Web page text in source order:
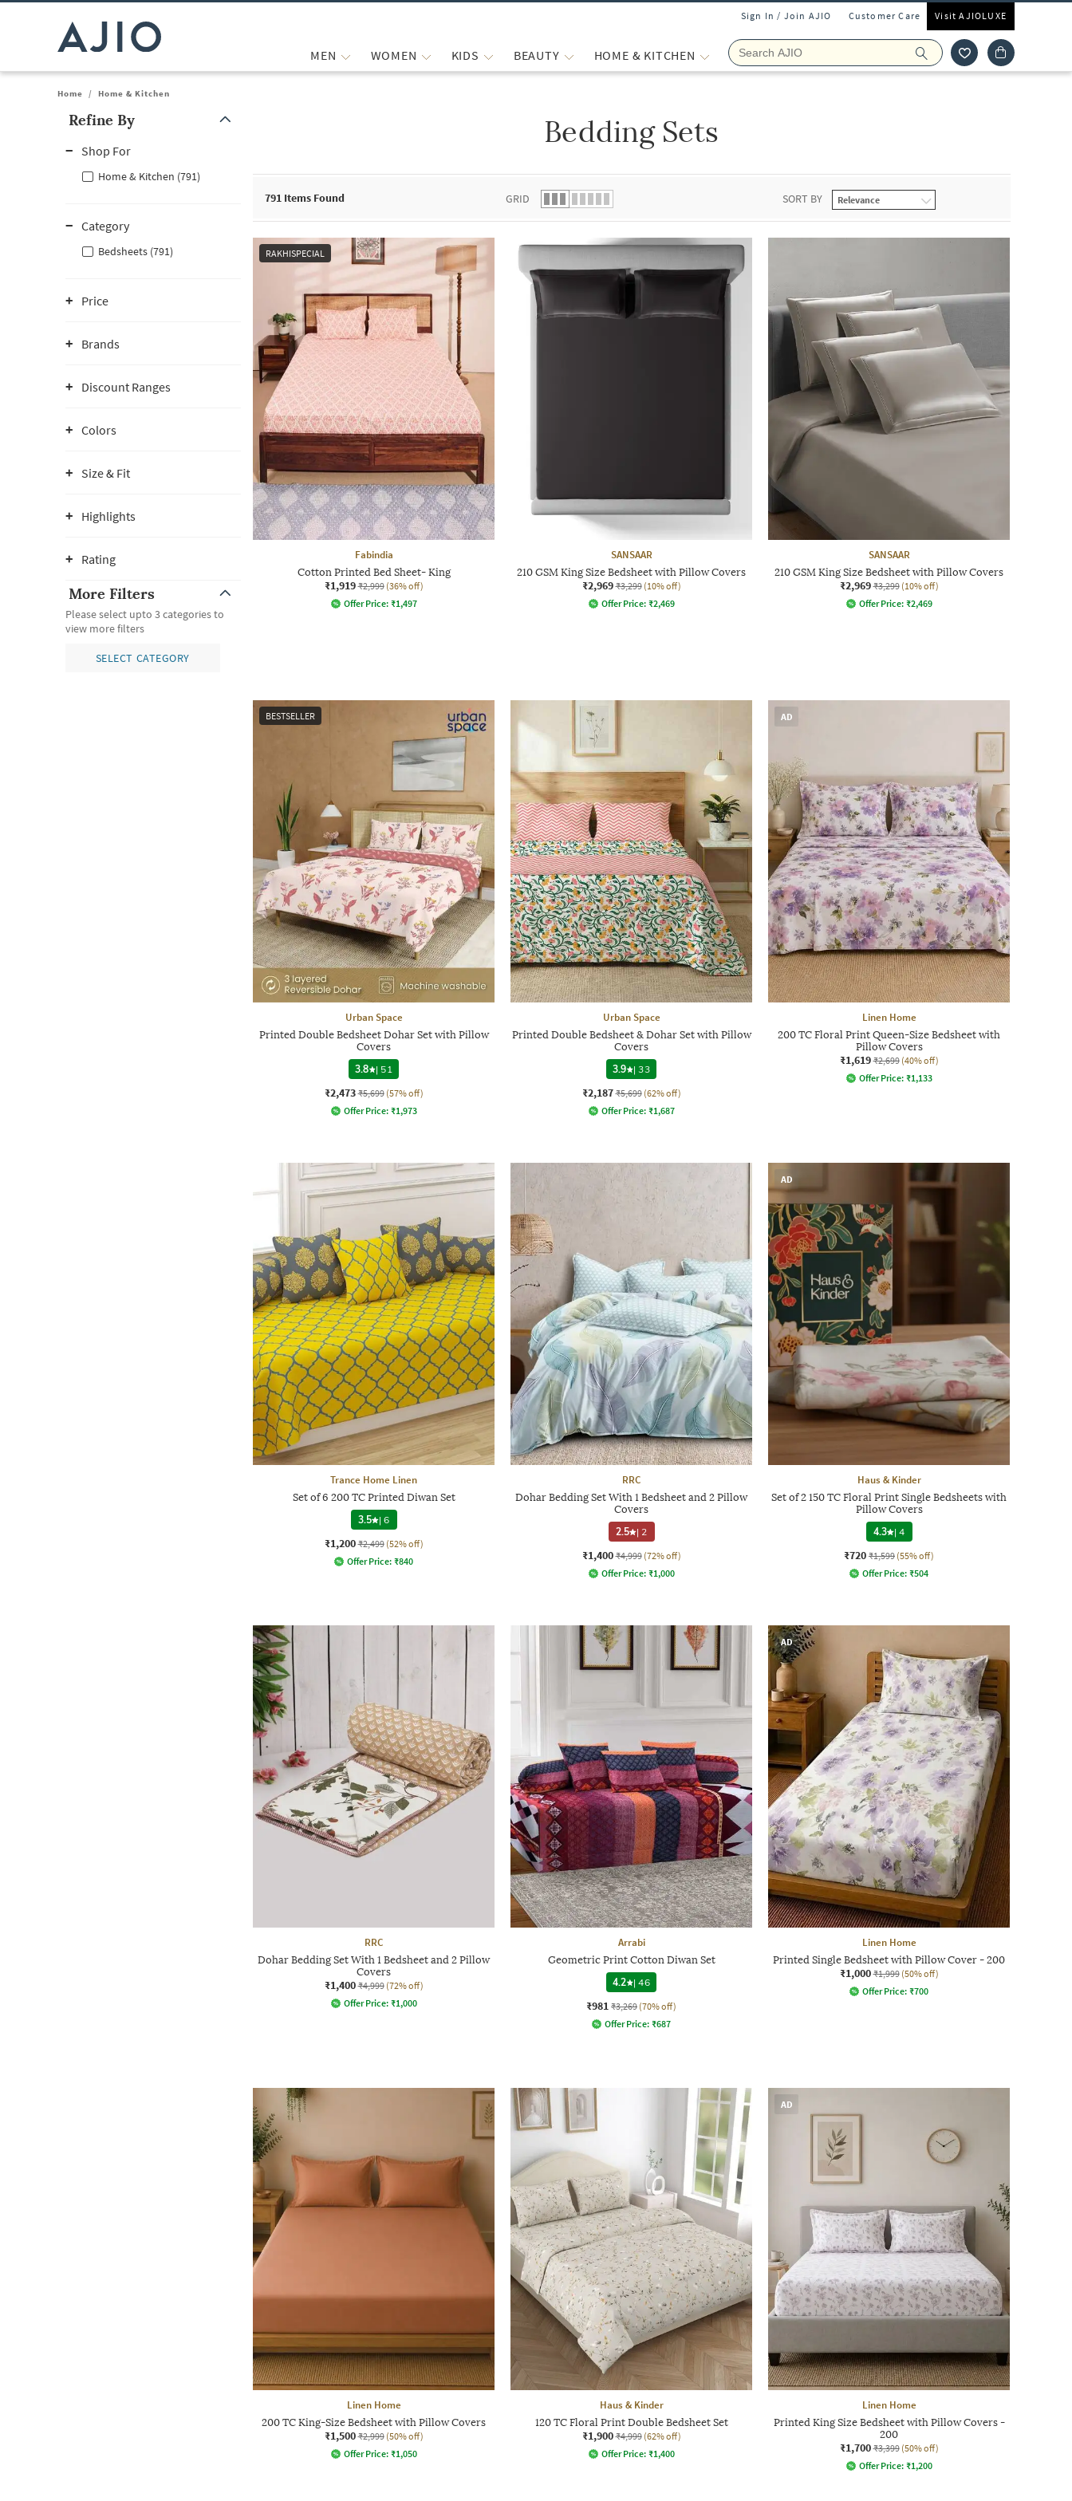
Sign In / Join AJIO Customer Care Visit AJIOLUXE
MEN WOMEN KIDS BEAUTY HOME & KITCHEN
Home / Home & Kitchen
Refine By
Shop For
Home & Kitchen (791)
Category
Bedsheets (791)
Price
Brands
Discount Ranges
Colors
Size & Fit
Highlights
Rating
More Filters
Please select upto 3 categories to
view more filters
SELECT CATEGORY
Bedding Sets
791 Items Found GRID SORT BY
RAKHISPECIAL
Fabindia
Cotton Printed Bed Sheet- King
₹1,919 ₹2,999 (36% off)
Offer Price: ₹1,497
SANSAAR
210 GSM King Size Bedsheet with Pillow Covers
₹2,969 ₹3,299 (10% off)
Offer Price: ₹2,469
SANSAAR
210 GSM King Size Bedsheet with Pillow Covers
₹2,969 ₹3,299 (10% off)
Offer Price: ₹2,469
BESTSELLER
Urban Space
Printed Double Bedsheet Dohar Set with Pillow
Covers
3.8
| 51
₹2,473 ₹5,699 (57% off)
Offer Price: ₹1,973
Urban Space
Printed Double Bedsheet & Dohar Set with Pillow
Covers
3.9
|33
₹2,187 ₹5,699 (62% off)
Offer Price: ₹1,687
AD
Linen Home
200 TC Floral Print Queen-Size Bedsheet with
Pillow Covers
₹1,619 ₹2,699 (40% off)
Offer Price: ₹1,133
Trance Home Linen
Set of 6 200 TC Printed Diwan Set
3.5 |6
₹1,200 ₹2,499 (52% off)
Offer Price: ₹840
RRC
Dohar Bedding Set With 1 Bedsheet and 2 Pillow
Covers
2.5 | 2
₹1,400 ₹4,999 (72% off)
Offer Price: ₹1,000
AD
Haus & Kinder
Set of 2 150 TC Floral Print Single Bedsheets with
Pillow Covers
4.3 |4
₹720 ₹1,599 (55% off)
Offer Price: ₹504
RRC
Dohar Bedding Set With 1 Bedsheet and 2 Pillow
Covers
₹1,400 ₹4,999 (72% off)
Offer Price: ₹1,000
Arrabi
Geometric Print Cotton Diwan Set
4.2
|46
₹981 ₹3,269 (70% off)
Offer Price: ₹687
AD
Linen Home
Printed Single Bedsheet with Pillow Cover - 200
₹1,000 ₹1,999 (50% off)
Offer Price: ₹700
Linen Home
200 TC King-Size Bedsheet with Pillow Covers
₹1,500 ₹2,999 (50% off)
Offer Price: ₹1,050
Haus & Kinder
120 TC Floral Print Double Bedsheet Set
₹1,900 ₹4,999 (62% off)
Offer Price: ₹1,400
AD
Linen Home
Printed King Size Bedsheet with Pillow Covers -
200
₹1,700 ₹3,399 (50% off)
Offer Price: ₹1,200